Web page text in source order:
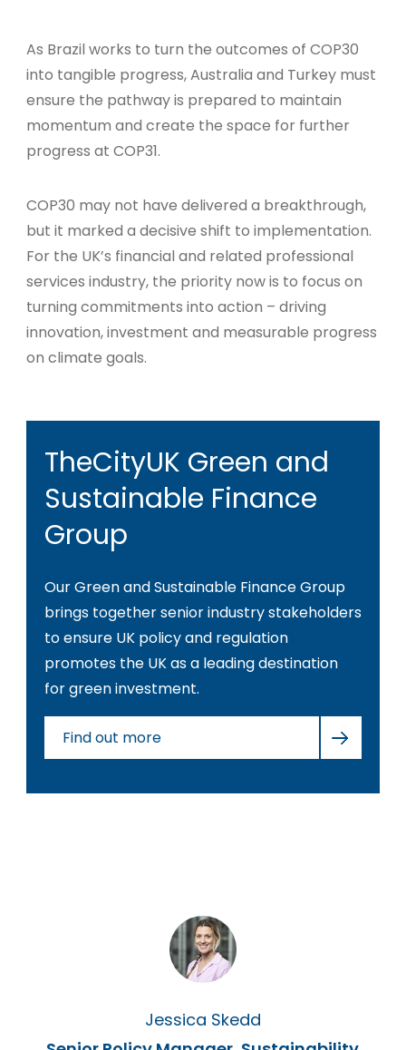
As Brazil works to turn the outcomes of COP30
into tangible progress, Australia and Turkey must
ensure the pathway is prepared to maintain
momentum and create the space for further
progress at COP31.
COP30 may not have delivered a breakthrough,
but it marked a decisive shift to implementation.
For the UK’s financial and related professional
services industry, the priority now is to focus on
turning commitments into action – driving
innovation, investment and measurable progress
on climate goals.
TheCityUK Green and
Sustainable Finance
Group
Our Green and Sustainable Finance Group
brings together senior industry stakeholders
to ensure UK policy and regulation
promotes the UK as a leading destination
for green investment.
Find out more
Jessica Skedd